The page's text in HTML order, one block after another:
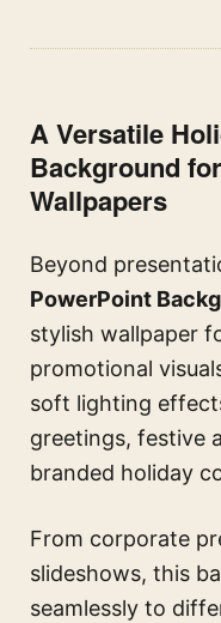
A Versatile
Background
Wallpapers
Beyond
PowerPoint
stylish wallpaper
promotional
soft lighting
greetings, festive
branded holiday
From corporate
slideshows, this
seamlessly to